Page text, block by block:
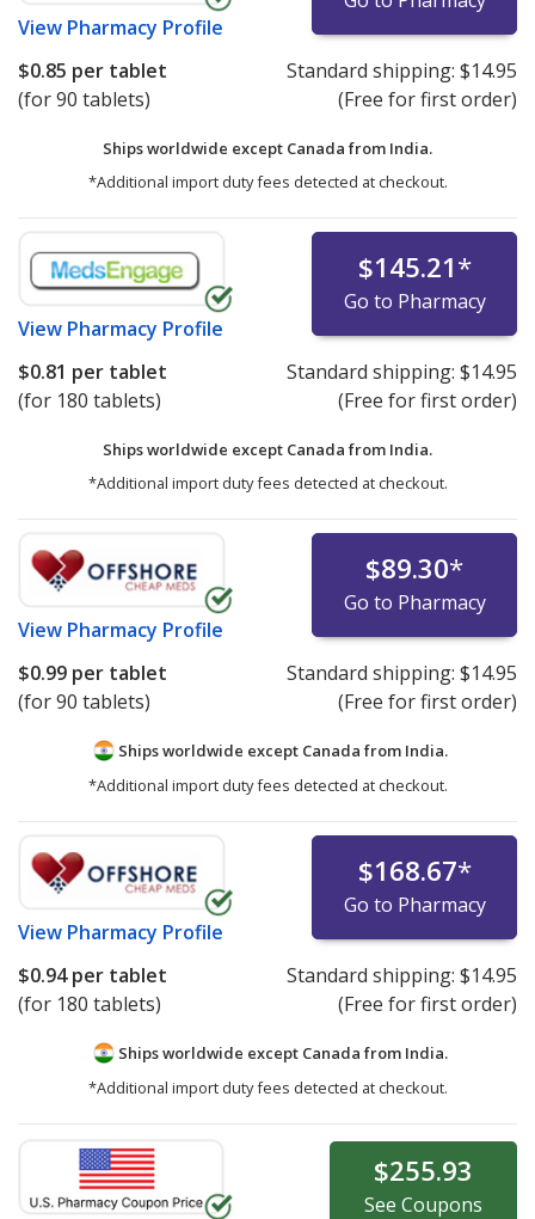
View Pharmacy Profile
$0.85 per tablet
(for 90 tablets)
Standard shipping: $14.95
(Free for first order)
Ships worldwide except Canada from India.
*Additional import duty fees detected at checkout.
View Pharmacy Profile
$145.21*
Go to Pharmacy
$0.81 per tablet
(for 180 tablets)
Standard shipping: $14.95
(Free for first order)
Ships worldwide except Canada from India.
*Additional import duty fees detected at checkout.
View Pharmacy Profile
$89.30*
Go to Pharmacy
$0.99 per tablet
(for 90 tablets)
Standard shipping: $14.95
(Free for first order)
Ships worldwide except Canada from India.
*Additional import duty fees detected at checkout.
View Pharmacy Profile
$168.67*
Go to Pharmacy
$0.94per tablet
(for 180 tablets)
Standard shipping: $14.95
(Free for first order)
Ships worldwide except Canada from India.
*Additional import duty fees detected at checkout.
$255.93
See Coupons